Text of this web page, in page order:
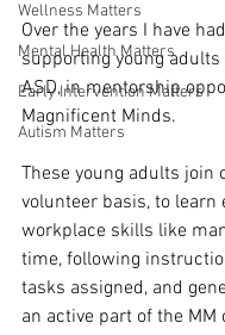
Wellness Matters
Mental Health Matters
Early Intervention Matters
Autism Matters
Over the years I have
supporting young
ASD, in mentorship
Magnificent Minds.
These young adults join
volunteer basis, to learn
workplace skills like
time, following
tasks assigned, and
an active part of the